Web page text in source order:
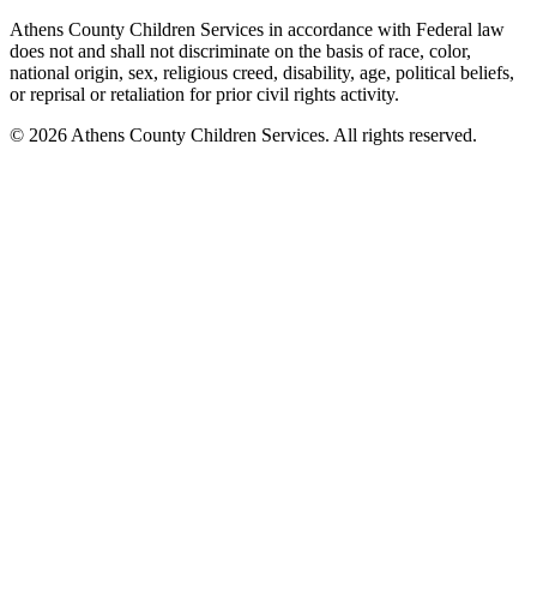
Athens County Children Services in accordance with Federal law
does not and shall not discriminate on the basis of race, color,
national origin, sex, religious creed, disability, age, political beliefs,
or reprisal or retaliation for prior civil rights activity.
© 2026 Athens County Children Services. All rights reserved.